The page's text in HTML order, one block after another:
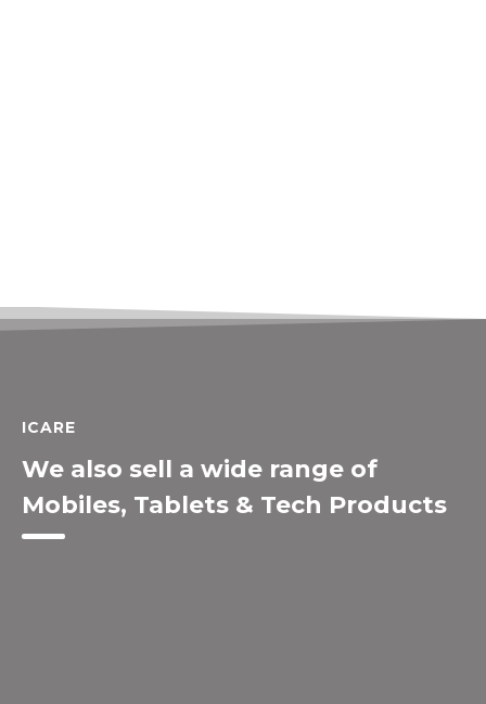
ICARE
We also sell a wide range of
Mobiles, Tablets & Tech Products